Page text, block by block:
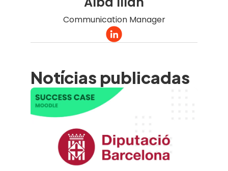
Communication Manager
Notícias publicadas